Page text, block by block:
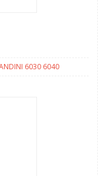
6030 6040